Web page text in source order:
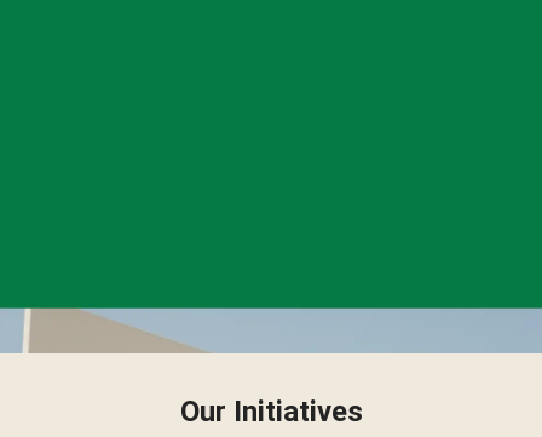
Our Initiatives